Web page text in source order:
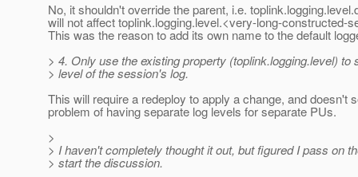
No, it shouldn't override the parent, i.e.
will not affect toplink.logging.level.<very-long-constructed-
This was the reason to add its own name to the default
> 4. Only use the existing property (toplink.logging.level) to
> level of the session's log.
This will require a redeploy to apply a change, and doesn't
problem of having separate log levels for separate PUs.
>
> I haven't completely thought it out, but figured I pass on
> start the discussion.